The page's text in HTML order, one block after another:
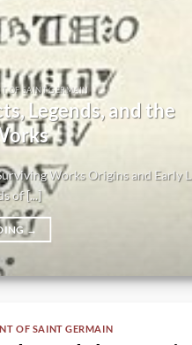
OF SAINT GERMAIN
Legends, and the
Works Origins and Early
of [...]
→
OF SAINT GERMAIN